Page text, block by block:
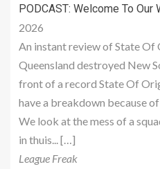
PODCAST: Welcome To
2026
An instant review of State Of
Queensland destroyed New
front of a record State Of
have a breakdown because
We look at the mess of a
in thuis... […]
League Freak